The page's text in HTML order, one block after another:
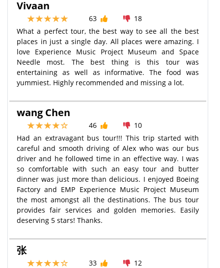
Vivaan
63
18
What a perfect tour, the best way to see all the best
places in just a single day. All places were amazing. I
love Experience Music Project Museum and Space
Needle most. The best thing is this tour was
entertaining as well as informative. The food was
yummiest. Highly recommended and missing a lot.
wang Chen
46
10
Had an extravagant bus tour!!! This trip started with
careful and smooth driving of Alex who was our bus
driver and he followed time in an effective way. I was
so comfortable with such an easy tour and butter
dinner was just more than delicious. I enjoyed Boeing
Factory and EMP Experience Music Project Museum
the most amongst all the destinations. The bus tour
provides fair services and golden memories. Easily
deserving 5 stars! Thanks.
张
33
12